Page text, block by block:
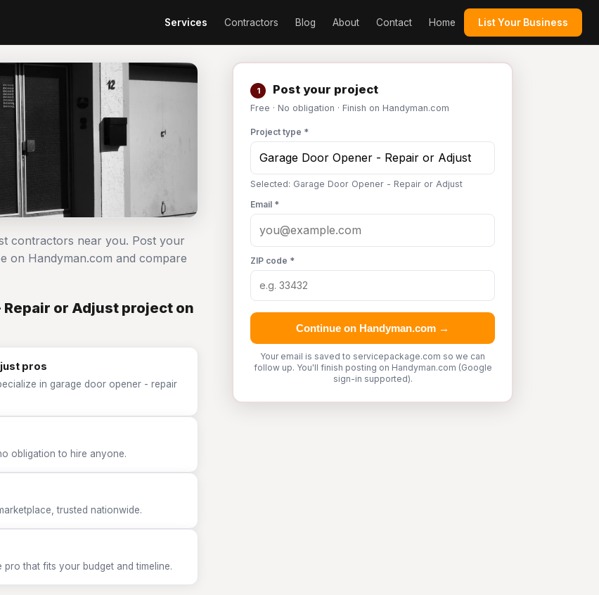
Services Contractors Blog About Contact Home List Your Business
1 Post your project
Free · No obligation · Finish on Handyman.com
Project type *
Selected: Garage Door Opener - Repair or Adjust
Email *
ZIP code *
Continue on Handyman.com →
Your email is saved to servicepackage.com so we can
follow up. You'll finish posting on Handyman.com (Google
sign-in supported).
contractors near you. Post your
on Handyman.com and compare
or Adjust project on
pros
in garage door opener - repair
obligation to hire anyone.
trusted nationwide.
that fits your budget and timeline.